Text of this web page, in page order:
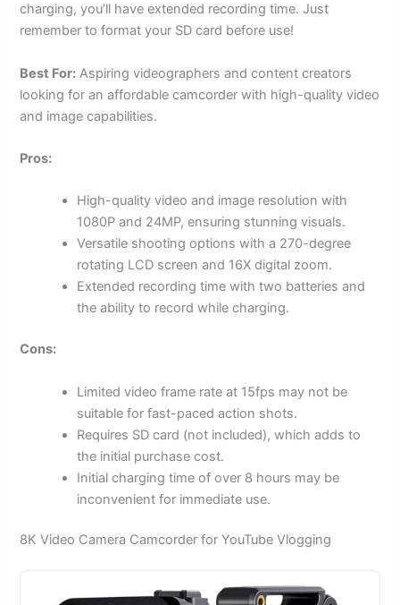
charging, you’ll have extended recording time. Just
remember to format your SD card before use!
Best For: Aspiring videographers and content creators
looking for an affordable camcorder with high-quality video
and image capabilities.
Pros:
High-quality video and image resolution with
1080P and 24MP, ensuring stunning visuals.
Versatile shooting options with a 270-degree
rotating LCD screen and 16X digital zoom.
Extended recording time with two batteries and
the ability to record while charging.
Cons:
Limited video frame rate at 15fps may not be
suitable for fast-paced action shots.
Requires SD card (not included), which adds to
the initial purchase cost.
Initial charging time of over 8 hours may be
inconvenient for immediate use.
8K Video Camera Camcorder for YouTube Vlogging